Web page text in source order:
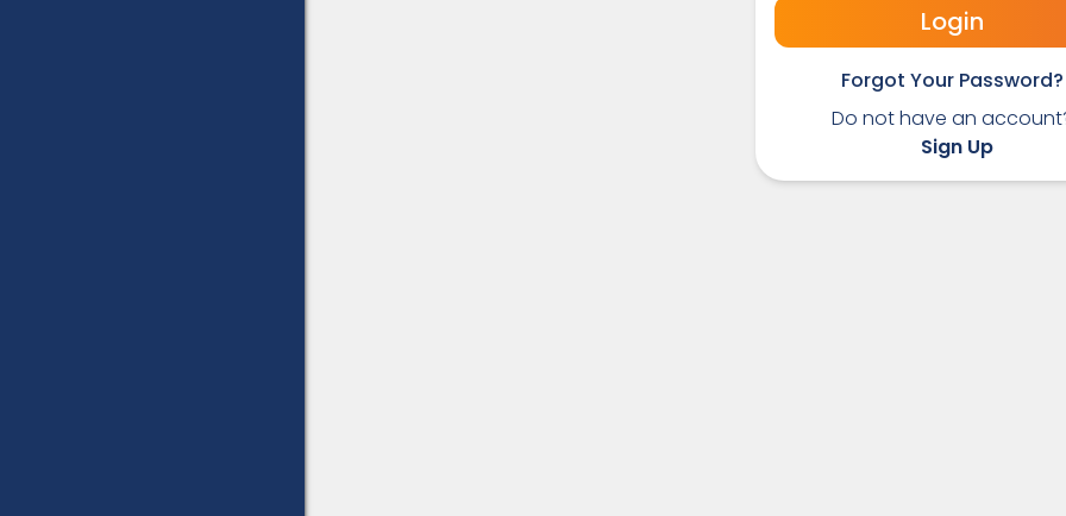
Login
Forgot Your Password?
Do not have an
Sign Up